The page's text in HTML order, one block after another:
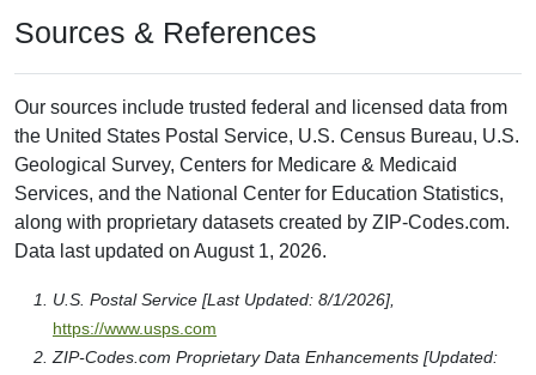
Sources & References
Our sources include trusted federal and licensed data from
the United States Postal Service, U.S. Census Bureau, U.S.
Geological Survey, Centers for Medicare & Medicaid
Services, and the National Center for Education Statistics,
along with proprietary datasets created by ZIP-Codes.com.
Data last updated on August 1, 2026.
U.S. Postal Service [Last Updated: 8/1/2026],
https://www.usps.com
ZIP-Codes.com Proprietary Data Enhancements [Updated: